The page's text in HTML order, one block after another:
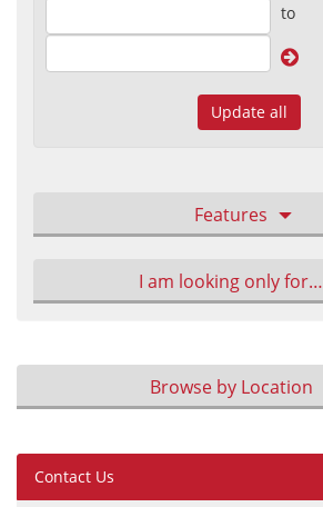
to
Update all
Features
I am looking only for…
Browse by Location
Contact Us